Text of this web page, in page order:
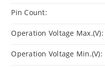
Pin Count:
Operation Voltage Max.(V):
Operation Voltage Min.(V):